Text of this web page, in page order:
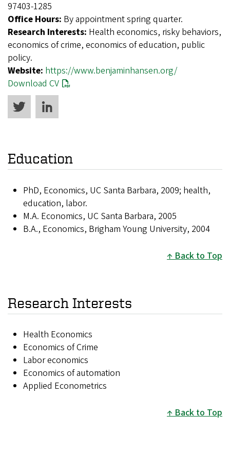
97403-1285
Office Hours: By appointment spring quarter.
Research Interests: Health economics, risky behaviors,
economics of crime, economics of education, public
policy.
Website: https://www.benjaminhansen.org/
Download CV
Education
PhD, Economics, UC Santa Barbara, 2009; health,
education, labor.
M.A. Economics, UC Santa Barbara, 2005
B.A., Economics, Brigham Young University, 2004
Back to Top
Research Interests
Health Economics
Economics of Crime
Labor economics
Economics of automation
Applied Econometrics
Back to Top